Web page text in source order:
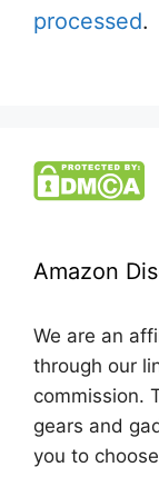
processed.
Amazon
We are an
through our
commission.
gears and
you to